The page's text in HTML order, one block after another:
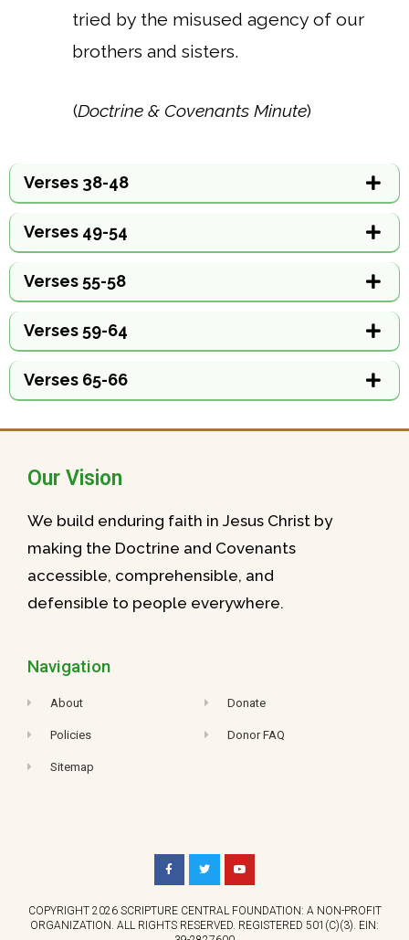
tried by the misused agency of our
brothers and sisters.
(Doctrine & Covenants Minute)
Verses 38-48
Verses 49-54
Verses 55-58
Verses 59-64
Verses 65-66
Our Vision
We build enduring faith in Jesus Christ by
making the Doctrine and Covenants
accessible, comprehensible, and
defensible to people everywhere.
Navigation
About
Policies
Sitemap
Donate
Donor FAQ
COPYRIGHT 2026 SCRIPTURE CENTRAL FOUNDATION: A NON-PROFIT
ORGANIZATION. ALL RIGHTS RESERVED. REGISTERED 501(C)(3). EIN: